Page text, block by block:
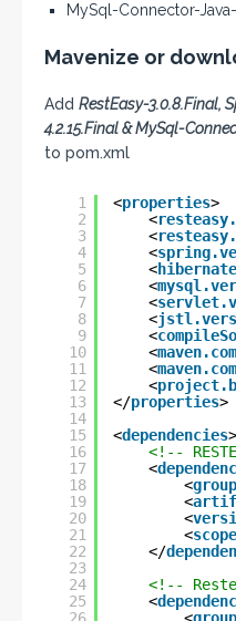
MySql-Connector-Java-
Mavenize or
Add RestEasy-3.0.8.Final,
4.2.15.Final & MySql-
to pom.xml
1
2
3
4
5
6
7
8
9
10
11
12
13
14
15
16
17
18
19
20
21
22
23
24
25
<properties>
<
<
<
<
<
<
<
<
<
<
<
</properties>
<dependencies>
<!--
<
<
<
<
<scope
</
<!--
<